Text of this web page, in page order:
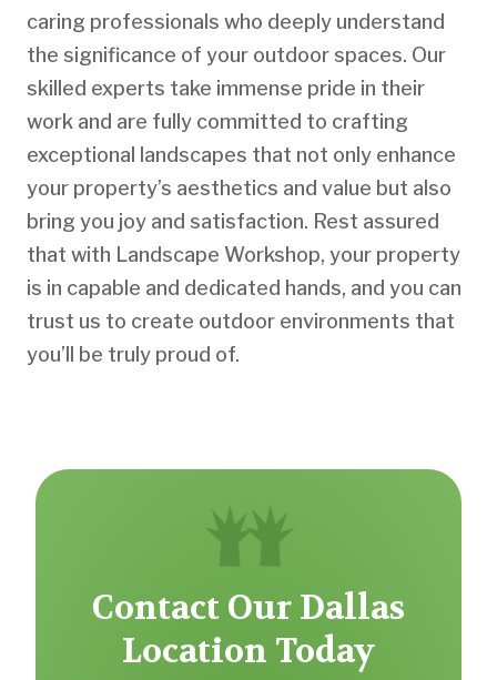
caring professionals who deeply understand
the significance of your outdoor spaces. Our
skilled experts take immense pride in their
work and are fully committed to crafting
exceptional landscapes that not only enhance
your property’s aesthetics and value but also
bring you joy and satisfaction. Rest assured
that with Landscape Workshop, your property
is in capable and dedicated hands, and you can
trust us to create outdoor environments that
you’ll be truly proud of.
Contact Our Dallas
Location Today